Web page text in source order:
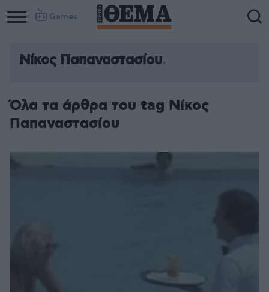
Games
Νίκος Παπαναστασίου
Όλα τα άρθρα του tag Νίκος
Παπαναστασίου